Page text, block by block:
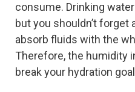
consume. Drinking
but you shouldn’t
absorb fluids with the
Therefore, the humidity
break your hydration